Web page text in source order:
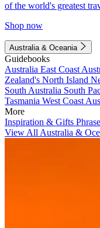
of the world's greatest
Shop now
Australia & Oceania
Guidebooks
Australia East Coast
Zealand's North Island
South Australia South
Tasmania West Coast
More
Inspiration & Gifts
View All Australia &